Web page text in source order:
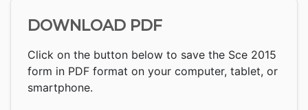
DOWNLOAD PDF
Click on the button below to save the Sce 2015
form in PDF format on your computer, tablet, or
smartphone.